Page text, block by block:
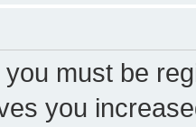
must be
you